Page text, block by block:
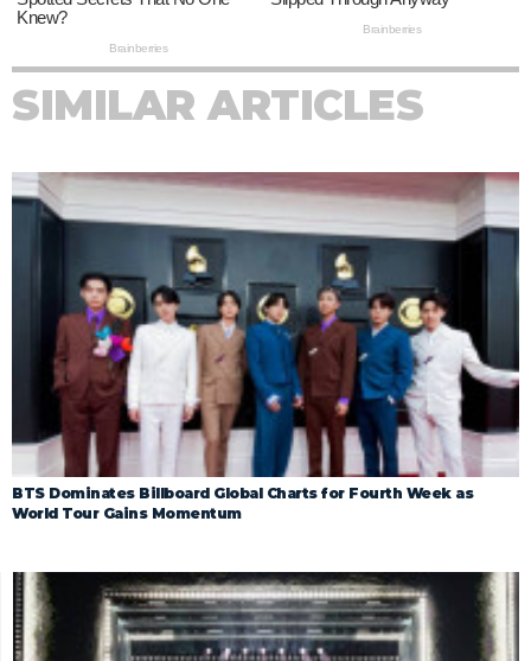
SIMILAR ARTICLES
BTS Dominates Billboard Global Charts for Fourth Week as
World Tour Gains Momentum